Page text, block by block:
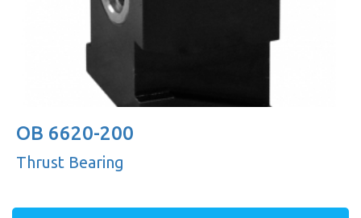
OB 6620-200
Thrust Bearing